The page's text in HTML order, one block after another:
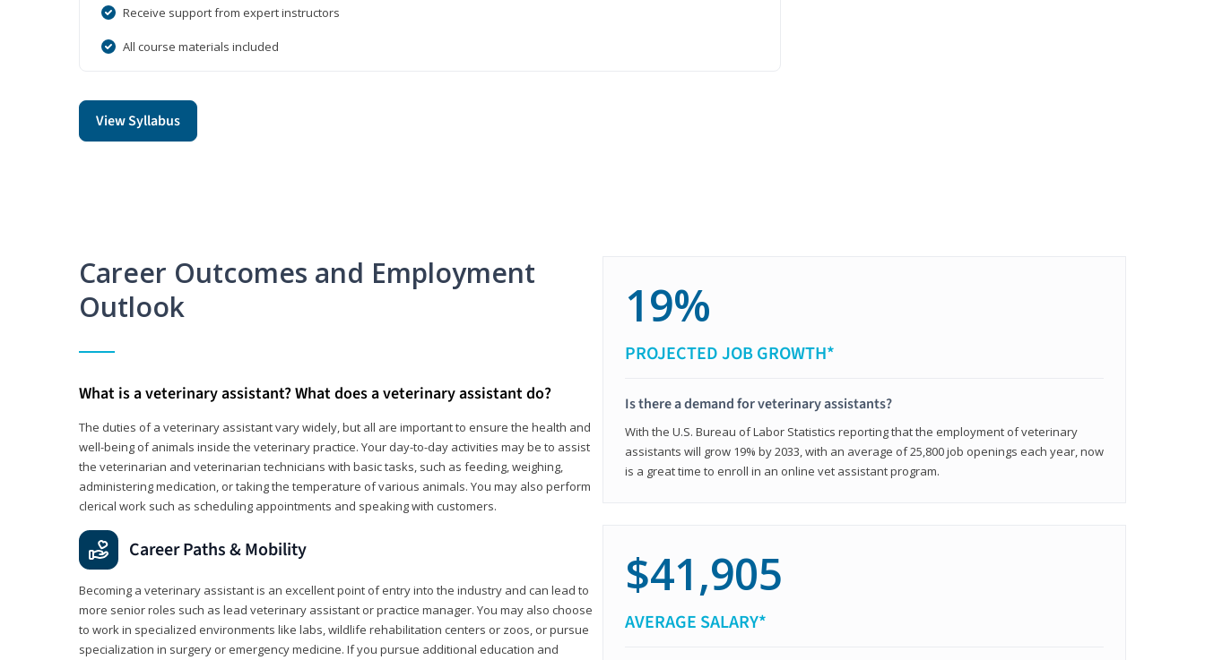
Receive support from expert instructors
All course materials included
View Syllabus
Career Outcomes and Employment
Outlook
What is a veterinary assistant? What does a veterinary assistant do?
The duties of a veterinary assistant vary widely, but all are important to ensure the health and
well-being of animals inside the veterinary practice. Your day-to-day activities may be to assist
the veterinarian and veterinarian technicians with basic tasks, such as feeding, weighing,
administering medication, or taking the temperature of various animals. You may also perform
clerical work such as scheduling appointments and speaking with customers.
Career Paths & Mobility
Becoming a veterinary assistant is an excellent point of entry into the industry and can lead to
more senior roles such as lead veterinary assistant or practice manager. You may also choose
to work in specialized environments like labs, wildlife rehabilitation centers or zoos, or pursue
specialization in surgery or emergency medicine. If you pursue additional education and
19%
PROJECTED JOB GROWTH*
Is there a demand for veterinary assistants?
With the U.S. Bureau of Labor Statistics reporting that the employment of veterinary
assistants will grow 19% by 2033, with an average of 25,800 job openings each year, now
is a great time to enroll in an online vet assistant program.
$41,905
AVERAGE SALARY*